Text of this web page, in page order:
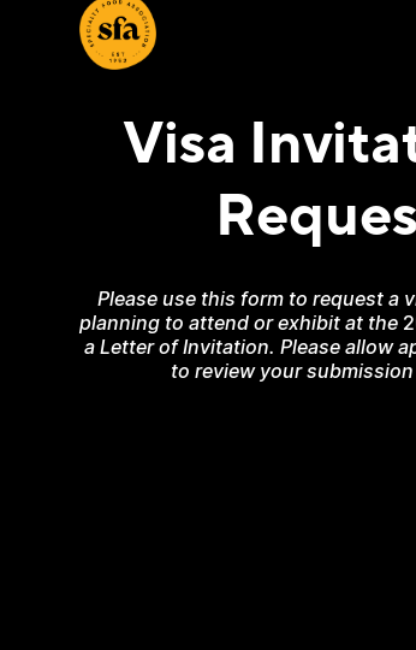
Visa
Please use this form to request a
planning to attend or exhibit at the
a Letter of Invitation. Please allow
to review your